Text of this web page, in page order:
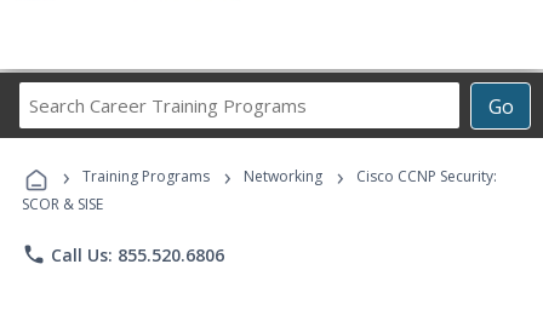
Go
Career
Programs
› Training Programs › Networking ›
Cisco CCNP Security:
SCOR & SISE
phone Call Us: 855.520.6806